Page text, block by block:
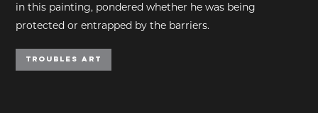
in this painting, pondered whether he was being
protected or entrapped by the barriers.
Troubles Art